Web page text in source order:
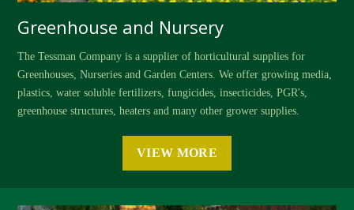
Greenhouse and Nursery
The Tessman Company is a supplier of horticultural supplies for
Greenhouses, Nurseries and Garden Centers. We offer growing media,
plastics, water soluble fertilizers, fungicides, insecticides, PGR's,
greenhouse structures, heaters and many other grower supplies.
VIEW MORE